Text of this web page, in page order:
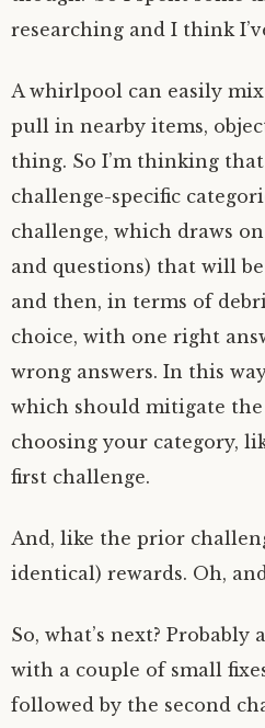
researching and I think
A whirlpool can easily
pull in nearby items,
thing. So I’m thinking that
challenge-specific
challenge, which draws
and questions) that will
and then, in terms of
choice, with one right
wrong answers. In this
which should mitigate
choosing your category,
first challenge.
And, like the prior
identical) rewards. Oh,
So, what’s next?
with a couple of small
followed by the second